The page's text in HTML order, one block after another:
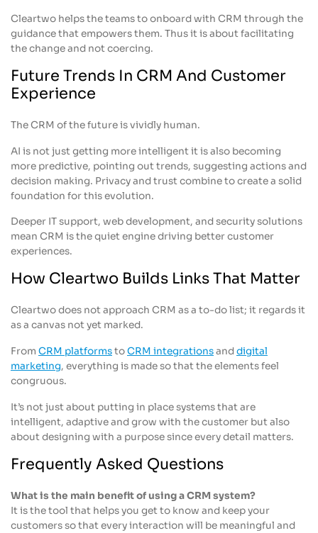
Cleartwo helps the teams to onboard with CRM through the
guidance that empowers them. Thus it is about facilitating
the change and not coercing.
Future Trends In CRM And Customer
Experience
The CRM of the future is vividly human.
AI is not just getting more intelligent it is also becoming
more predictive, pointing out trends, suggesting actions and
decision making. Privacy and trust combine to create a solid
foundation for this evolution.
Deeper IT support, web development, and security solutions
mean CRM is the quiet engine driving better customer
experiences.
How Cleartwo Builds Links That Matter
Cleartwo does not approach CRM as a to-do list; it regards it
as a canvas not yet marked.
From CRM platformstoCRM integrationsanddigital
marketing, everything is made so that the elements feel
congruous.
It’s not just about putting in place systems that are
intelligent, adaptive and grow with the customer but also
about designing with a purpose since every detail matters.
Frequently Asked Questions
What is the main benefit of using a CRM system?
It is the tool that helps you get to know and keep your
customers so that every interaction will be meaningful and